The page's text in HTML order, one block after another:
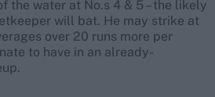
the water at No.s 4 & 5 – the likely
will bat. He may strike at
over 20 runs more per
to have in an already-